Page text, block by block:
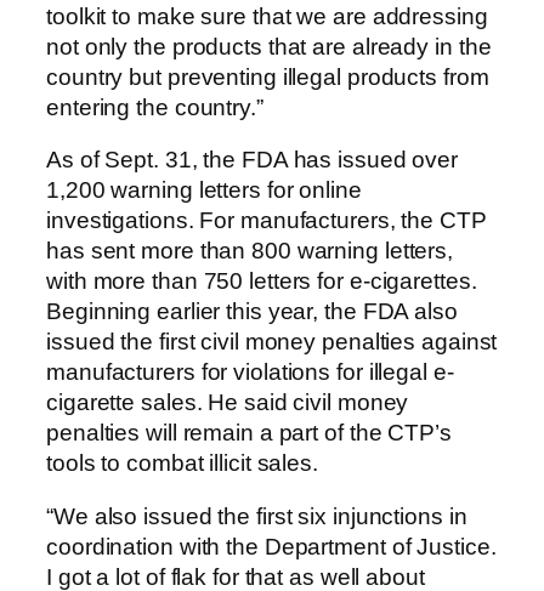
toolkit to make sure that we are addressing
not only the products that are already in the
country but preventing illegal products from
entering the country.”
As of Sept. 31, the FDA has issued over
1,200 warning letters for online
investigations. For manufacturers, the CTP
has sent more than 800 warning letters,
with more than 750 letters for e-cigarettes.
Beginning earlier this year, the FDA also
issued the first civil money penalties against
manufacturers for violations for illegal e-
cigarette sales. He said civil money
penalties will remain a part of the CTP’s
tools to combat illicit sales.
“We also issued the first six injunctions in
coordination with the Department of Justice.
I got a lot of flak for that as well about